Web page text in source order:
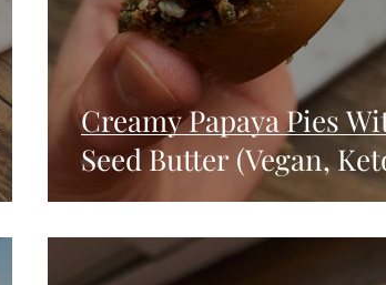
Creamy Papaya Pies
Seed Butter (Vegan,